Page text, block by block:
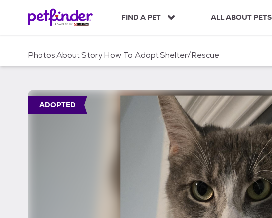
c
FIND A PET ALL ABOUT PETS
PhotosAboutStoryHow To AdoptShelter/Rescue
ADOPTED